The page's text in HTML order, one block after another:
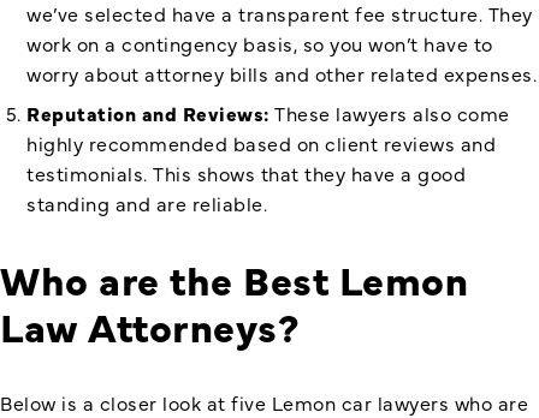
we’ve selected have a transparent fee structure. They
work on a contingency basis, so you won’t have to
worry about attorney bills and other related expenses.
Reputation and Reviews: These lawyers also come
highly recommended based on client reviews and
testimonials. This shows that they have a good
standing and are reliable.
Who are the Best Lemon
Law Attorneys?
Below is a closer look at five Lemon car lawyers who are